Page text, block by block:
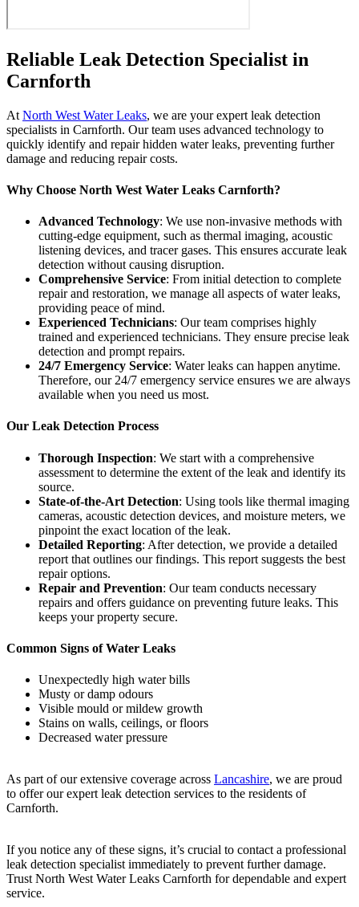
Reliable Leak Detection Specialist in
Carnforth
At North West Water Leaks, we are your expert leak detection
specialists in Carnforth. Our team uses advanced technology to
quickly identify and repair hidden water leaks, preventing further
damage and reducing repair costs.
Why Choose North West Water Leaks Carnforth?
Advanced Technology: We use non-invasive methods with
cutting-edge equipment, such as thermal imaging, acoustic
listening devices, and tracer gases. This ensures accurate leak
detection without causing disruption.
Comprehensive Service: From initial detection to complete
repair and restoration, we manage all aspects of water leaks,
providing peace of mind.
Experienced Technicians: Our team comprises highly
trained and experienced technicians. They ensure precise leak
detection and prompt repairs.
24/7 Emergency Service: Water leaks can happen anytime.
Therefore, our 24/7 emergency service ensures we are always
available when you need us most.
Our Leak Detection Process
Thorough Inspection: We start with a comprehensive
assessment to determine the extent of the leak and identify its
source.
State-of-the-Art Detection: Using tools like thermal imaging
cameras, acoustic detection devices, and moisture meters, we
pinpoint the exact location of the leak.
Detailed Reporting: After detection, we provide a detailed
report that outlines our findings. This report suggests the best
repair options.
Repair and Prevention: Our team conducts necessary
repairs and offers guidance on preventing future leaks. This
keeps your property secure.
Common Signs of Water Leaks
Unexpectedly high water bills
Musty or damp odours
Visible mould or mildew growth
Stains on walls, ceilings, or floors
Decreased water pressure
As part of our extensive coverage across Lancashire, we are proud
to offer our expert leak detection services to the residents of
Carnforth.
If you notice any of these signs, it’s crucial to contact a professional
leak detection specialist immediately to prevent further damage.
Trust North West Water Leaks Carnforth for dependable and expert
service.